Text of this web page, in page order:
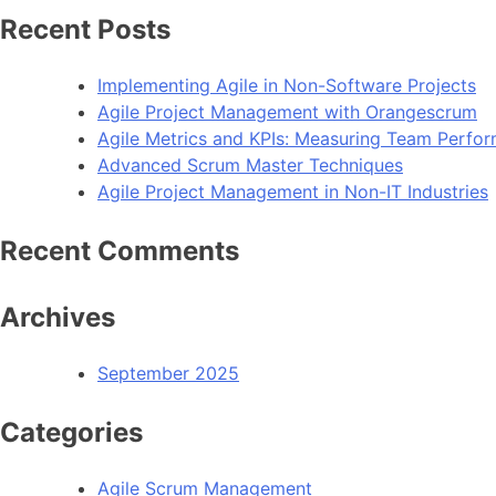
Recent Posts
Implementing Agile in Non-Software Projects
Agile Project Management with Orangescrum
Agile Metrics and KPIs: Measuring Team
Advanced Scrum Master Techniques
Agile Project Management in Non-IT Industries
Recent Comments
Archives
September 2025
Categories
Agile Scrum Management